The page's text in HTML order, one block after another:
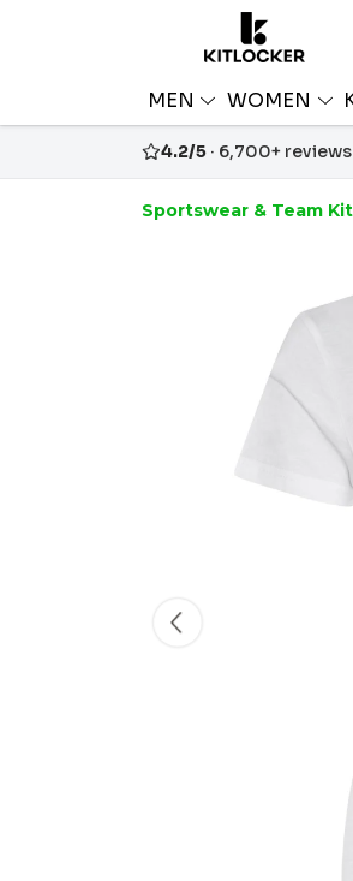
MEN WOMEN
4.2/5 · 6,700+ reviews
Sportswear & Team